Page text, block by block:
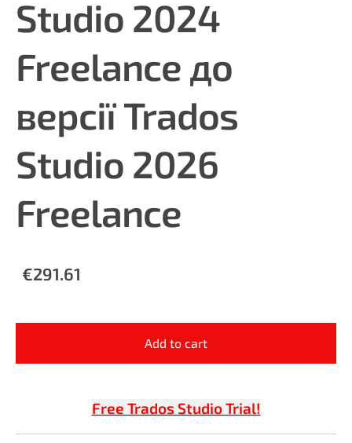
Free Trados Studio Trial!
Studio 2024
Freelance до
версії Trados
Studio 2026
Freelance
€291.61
Add to cart